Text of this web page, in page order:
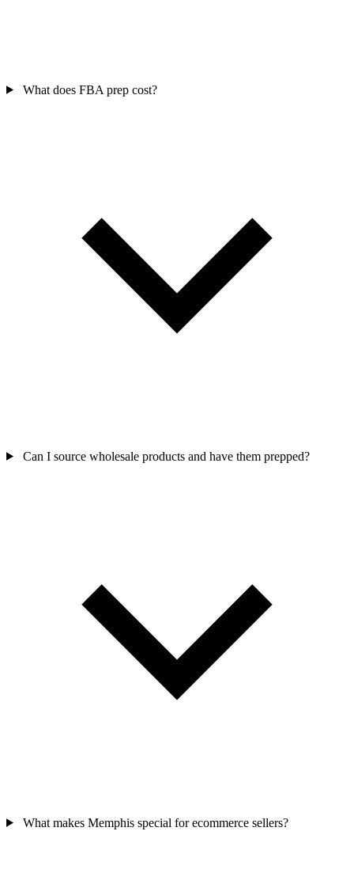
What does FBA prep cost?
Can I source wholesale products and have them prepped?
What makes Memphis special for ecommerce sellers?